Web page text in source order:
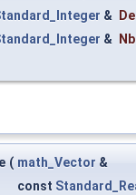
&
&
( math_Vector &
const